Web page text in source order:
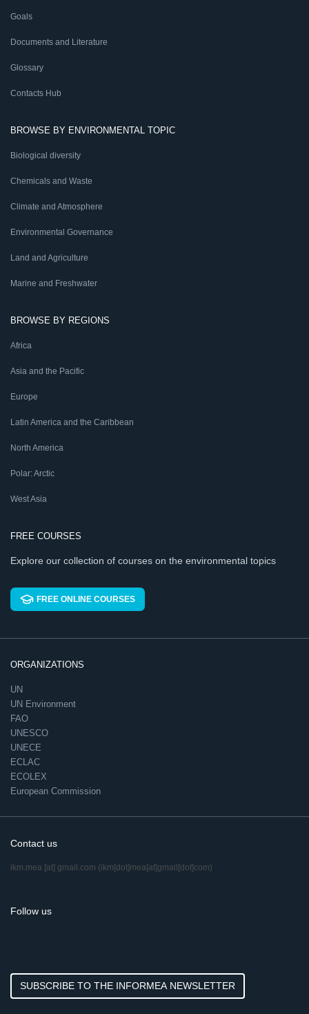
Goals
Documents and Literature
Glossary
Contacts Hub
BROWSE BY ENVIRONMENTAL TOPIC
Biological diversity
Chemicals and Waste
Climate and Atmosphere
Environmental Governance
Land and Agriculture
Marine and Freshwater
BROWSE BY REGIONS
Africa
Asia and the Pacific
Europe
Latin America and the Caribbean
North America
Polar: Arctic
West Asia
FREE COURSES
Explore our collection of courses on the environmental topics
FREE ONLINE COURSES
ORGANIZATIONS
UN
UN Environment
FAO
UNESCO
UNECE
ECLAC
ECOLEX
European Commission
Contact us
ikm.mea [at] gmail.com (ikm[dot]mea[at]gmail[dot]com)
Follow us
SUBSCRIBE TO THE INFORMEA NEWSLETTER